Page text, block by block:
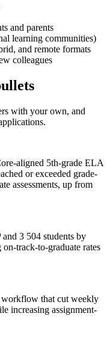
and parents
learning communities)
and remote formats
colleagues
with your own, and
aligned 5th-grade ELA
or exceeded grade-
assessments, up from
3 504 students by
track-to-graduate rates
workflow that cut weekly
increasing assignment-